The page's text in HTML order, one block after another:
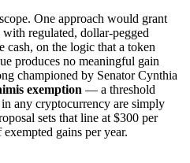
One approach would grant
regulated, dollar-pegged
cash, on the logic that a token
produces no meaningful gain
championed by Senator Cynthia
exemption — a threshold
any cryptocurrency are simply
sets that line at $300 per
gains per year.